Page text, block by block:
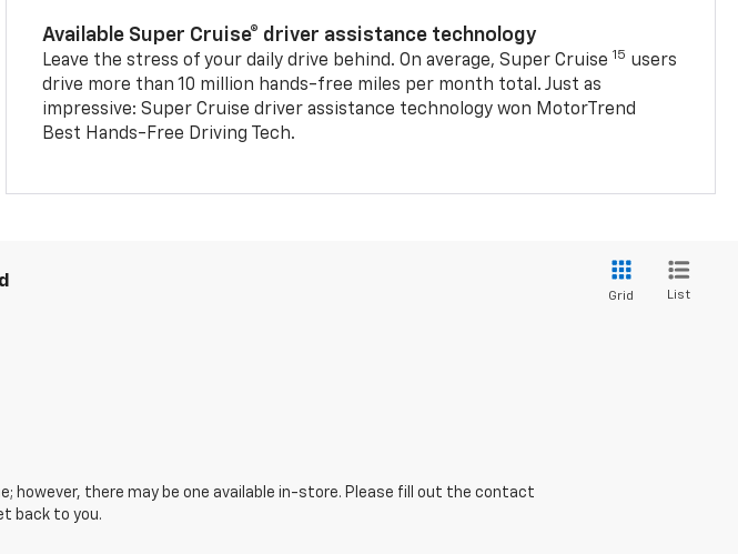
Available Super Cruise® driver assistance technology
Leave the stress of your daily drive behind. On average, Super Cruise 15 users
drive more than 10 million hands-free miles per month total. Just as
impressive: Super Cruise driver assistance technology won MotorTrend
Best Hands-Free Driving Tech.
Grid List
however, there may be one available in-store. Please fill out the contact
back to you.